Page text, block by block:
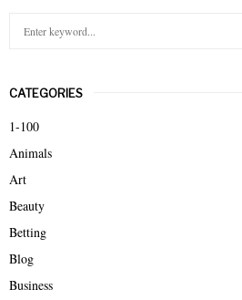
c
h
o
r
CATEGORIES
1-100
Animals
Art
Beauty
Betting
Blog
Business